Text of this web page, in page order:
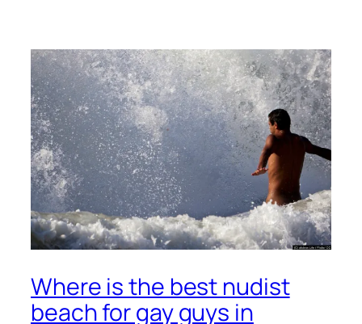
Where is the best nudist
beach for gay guys in